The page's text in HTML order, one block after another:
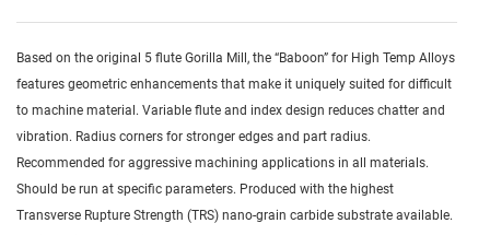
Based on the original 5 flute Gorilla Mill, the “Baboon” for High Temp Alloys
features geometric enhancements that make it uniquely suited for difficult
to machine material. Variable flute and index design reduces chatter and
vibration. Radius corners for stronger edges and part radius.
Recommended for aggressive machining applications in all materials.
Should be run at specific parameters. Produced with the highest
Transverse Rupture Strength (TRS) nano-grain carbide substrate available.